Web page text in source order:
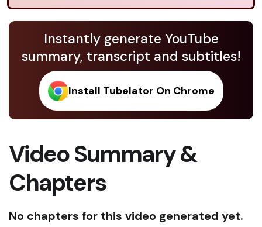
Instantly generate YouTube
summary, transcript and subtitles!
Install Tubelator On Chrome
Video Summary &
Chapters
No chapters for this video generated yet.